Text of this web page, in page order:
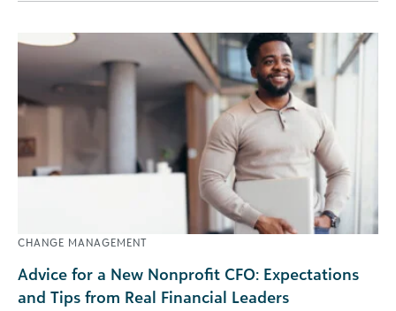
CHANGE MANAGEMENT
Advice for a New Nonprofit CFO: Expectations
and Tips from Real Financial Leaders